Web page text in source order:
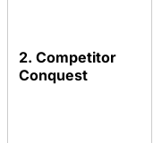
2. Competitor
Conquest